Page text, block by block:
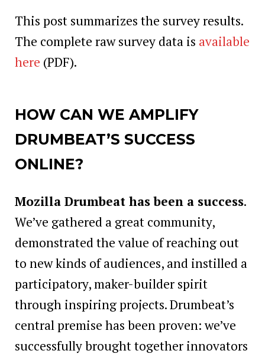
This post summarizes the survey results.
The complete raw survey data is available
here (PDF).
HOW CAN WE AMPLIFY
DRUMBEAT’S SUCCESS
ONLINE?
Mozilla Drumbeat has been a success.
We’ve gathered a great community,
demonstrated the value of reaching out
to new kinds of audiences, and instilled a
participatory, maker-builder spirit
through inspiring projects. Drumbeat’s
central premise has been proven: we’ve
successfully brought together innovators